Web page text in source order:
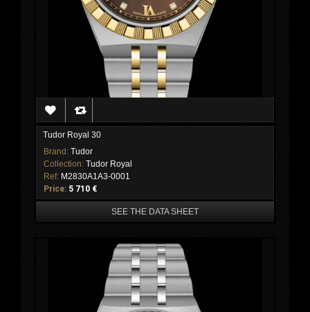
Tudor Royal 30
Brand: Tudor
Collection: Tudor Royal
Ref: M2830A1A3-0001
Price: 5 710 €
SEE THE DATA SHEET